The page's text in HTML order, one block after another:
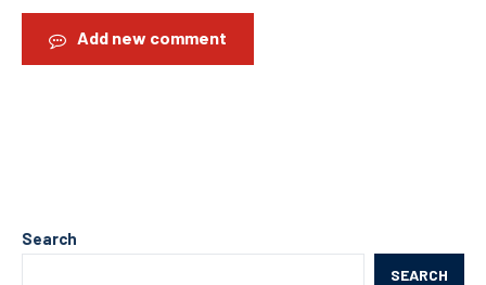
Add new comment
Search
SEARCH